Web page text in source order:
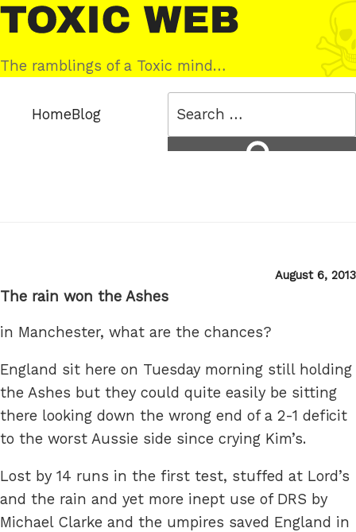
Skip
to
content
Toxic
Web
The ramblings of a Toxic mind…
HomeBlog
Posted
August 6, 2013
The rain won the Ashes
in Manchester, what are the chances?
England sit here on Tuesday morning still holding
the Ashes but they could quite easily be sitting
there looking down the wrong end of a 2-1 deficit
to the worst Aussie side since crying Kim’s.
Lost by 14 runs in the first test, stuffed at Lord’s
and the rain and yet more inept use of DRS by
Michael Clarke and the umpires saved England in